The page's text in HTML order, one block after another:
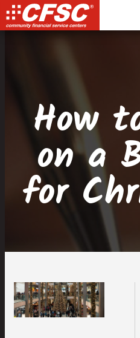
Skip
Skip
Site
Skip
How
on a
for